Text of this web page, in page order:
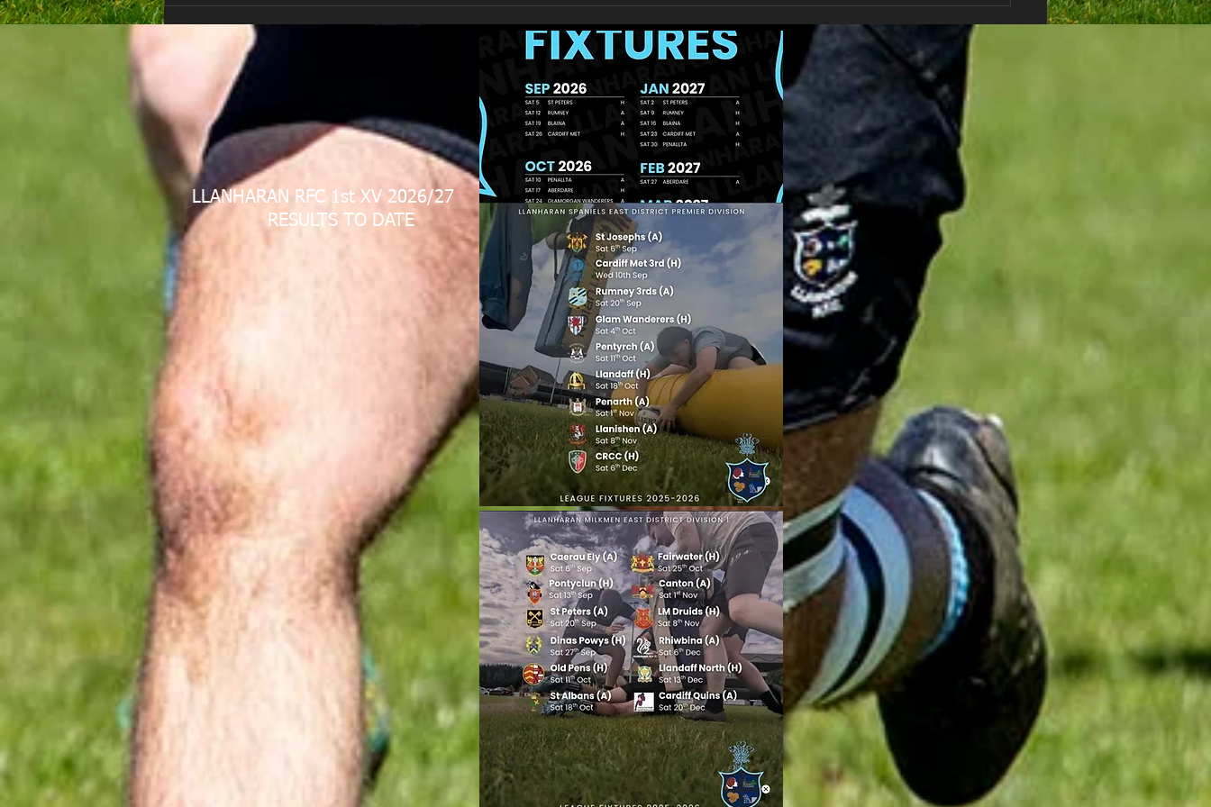
LLANHARAN RFC 1st XV 2026/27
RESULTS TO DATE